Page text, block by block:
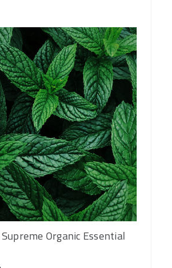
Organic Essential